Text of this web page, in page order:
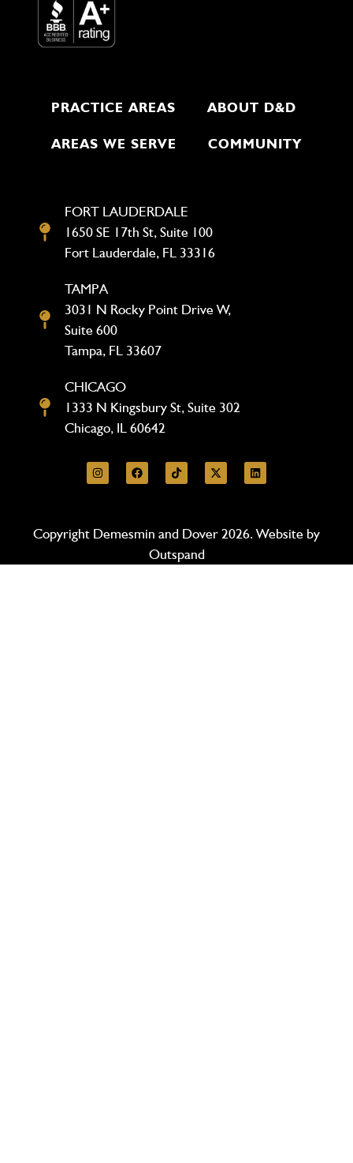
PRACTICE AREAS ABOUT D&D
AREAS WE SERVE COMMUNITY
FORT LAUDERDALE
1650 SE 17th St, Suite 100
Fort Lauderdale, FL 33316
TAMPA
3031 N Rocky Point Drive W,
Suite 600
Tampa, FL 33607
CHICAGO
1333 N Kingsbury St, Suite 302
Chicago, IL 60642
Copyright Demesmin and Dover 2026. Website by
Outspand